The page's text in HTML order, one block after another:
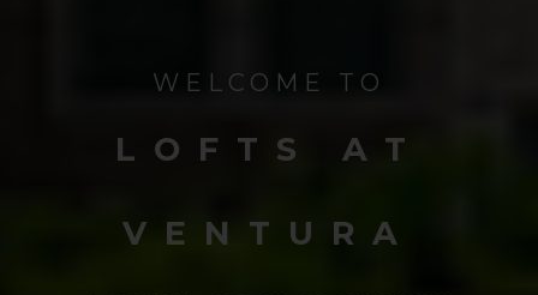
WELCOME TO
LOFTS AT
VENTURA